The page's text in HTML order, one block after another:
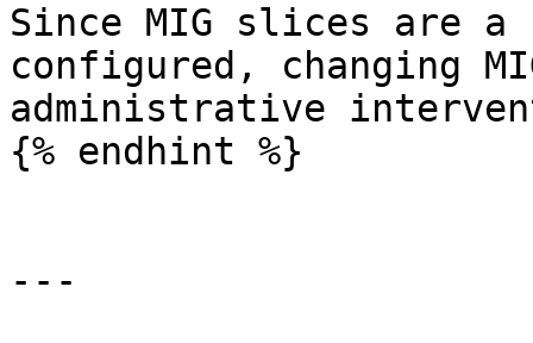
Since MIG slices are
configured, changing
administrative
{% endhint %}
---